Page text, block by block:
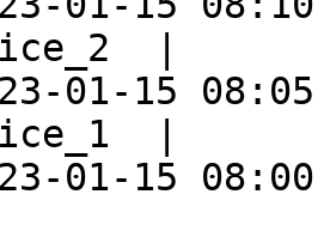
|
01-15
|
01-15